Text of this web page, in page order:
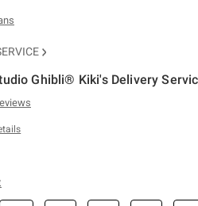
Ghibli® Kiki's Delivery
Rating
the original price is